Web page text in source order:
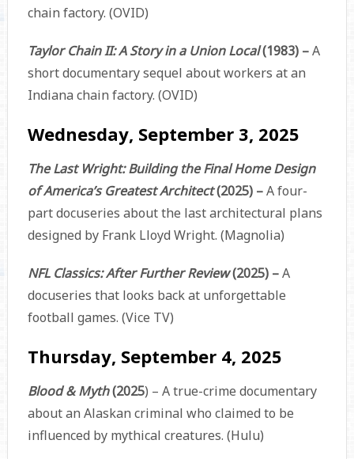
chain factory. (OVID)
Taylor Chain II: A Story in a Union Local(1983) –A
short documentary sequel about workers at an
Indiana chain factory. (OVID)
Wednesday, September 3, 2025
The Last Wright: Building the Final Home Design
of America’s Greatest Architect(2025) –A four-
part docuseries about the last architectural plans
designed by Frank Lloyd Wright. (Magnolia)
NFL Classics: After Further Review(2025) –A
docuseries that looks back at unforgettable
football games. (Vice TV)
Thursday, September 4, 2025
Blood & Myth(2025) – A true-crime documentary
about an Alaskan criminal who claimed to be
influenced by mythical creatures. (Hulu)